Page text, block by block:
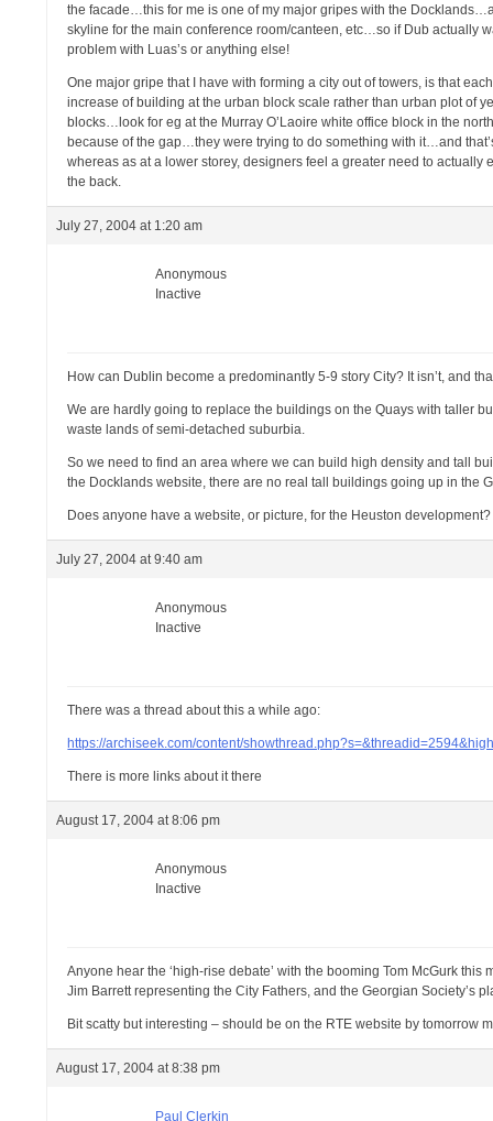
the facade…this for me is one of my major gripes with the
skyline for the main conference room/canteen, etc…so if Dub actually
problem with Luas’s or anything else!
One major gripe that I have with forming a city out of towers, is that
increase of building at the urban block scale rather than urban plot of
blocks…look for eg at the Murray O’Laoire white office block in the
because of the gap…they were trying to do something with it…and
whereas as at a lower storey, designers feel a greater need to
the back.
July 27, 2004 at 1:20 am
Anonymous
Inactive
How can Dublin become a predominantly 5-9 story City? It isn’t, and
We are hardly going to replace the buildings on the Quays with taller
waste lands of semi-detached suburbia.
So we need to find an area where we can build high density and tall
the Docklands website, there are no real tall buildings going up in the
Does anyone have a website, or picture, for the Heuston development?
July 27, 2004 at 9:40 am
Anonymous
Inactive
There was a thread about this a while ago:
https://archiseek.com/content/
There is more links about it there
August 17, 2004 at 8:06 pm
Anonymous
Inactive
Anyone hear the ‘high-rise debate’ with the booming Tom McGurk
Jim Barrett representing the City Fathers, and the Georgian Society’s
Bit scatty but interesting – should be on the RTE website by tomorrow
August 17, 2004 at 8:38 pm
Paul Clerkin